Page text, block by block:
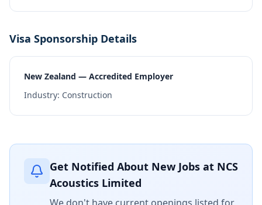
Visa Sponsorship Details
New Zealand — Accredited Employer
Industry: Construction
Get Notified About New Jobs at NCS
Acoustics Limited